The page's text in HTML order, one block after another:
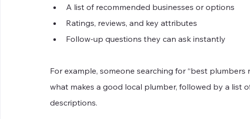
A list of recommended businesses or options
Ratings, reviews, and key attributes
Follow-up questions they can ask instantly
For example, someone searching for “best
what makes a good local plumber, followed by a list
descriptions.